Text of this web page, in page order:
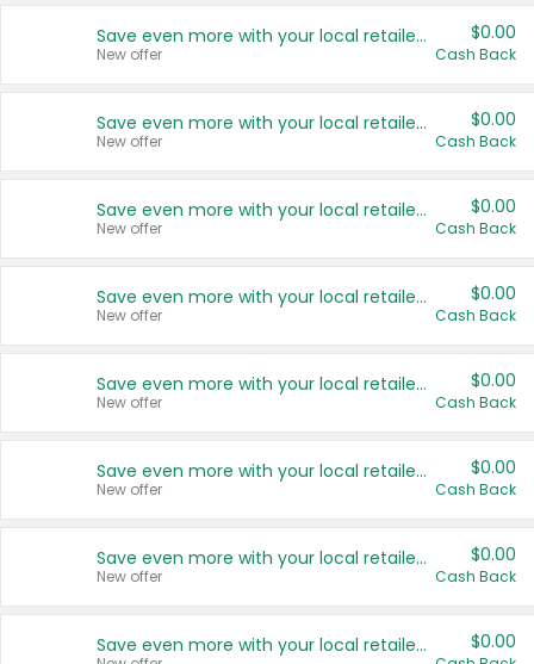
Save even more with your local retailers
New offer
$0.00
Cash Back
Save even more with your local retailers
New offer
$0.00
Cash Back
Save even more with your local retailers
New offer
$0.00
Cash Back
Save even more with your local retailers
New offer
$0.00
Cash Back
Save even more with your local retailers
New offer
$0.00
Cash Back
Save even more with your local retailers
New offer
$0.00
Cash Back
Save even more with your local retailers
New offer
$0.00
Cash Back
Save even more with your local retailers $0.00